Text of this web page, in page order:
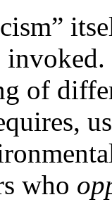
of
who